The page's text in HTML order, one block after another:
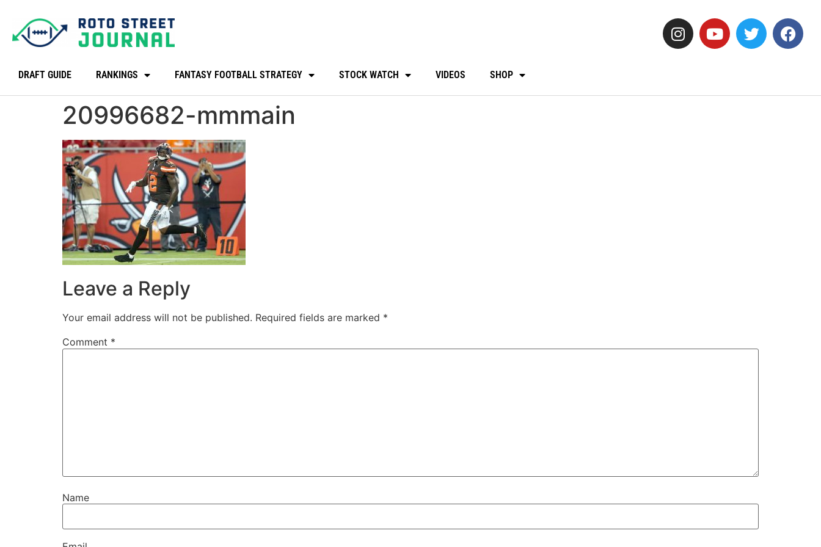
DRAFT GUIDE RANKINGS FANTASY FOOTBALL STRATEGY STOCK WATCH VIDEOS SHOP
20996682-mmmain
Leave a Reply
Your email address will not be published. Required fields are marked *
Comment *
Name